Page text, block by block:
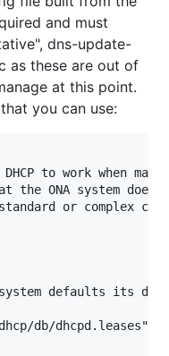
and must
dns-update-
as these are out of
at this point.
you can use:
to work when
the ONA system
or complex
defaults its
db/dhcpd.leases";